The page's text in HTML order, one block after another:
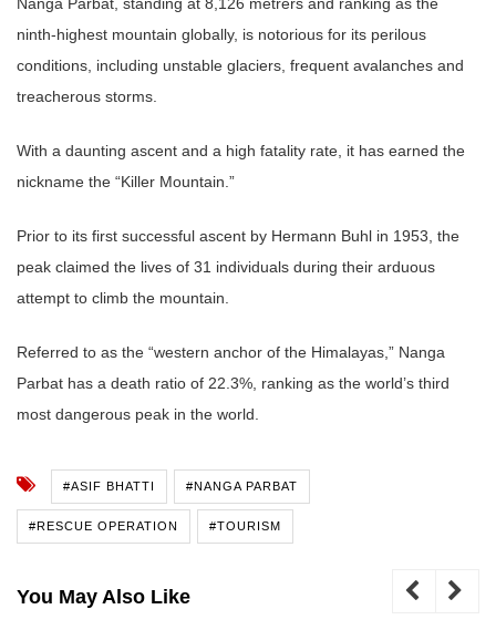
ninth-highest mountain globally, is notorious for its perilous
conditions, including unstable glaciers, frequent avalanches and
treacherous storms.
With a daunting ascent and a high fatality rate, it has earned the
nickname the “Killer Mountain.”
Prior to its first successful ascent by Hermann Buhl in 1953, the
peak claimed the lives of 31 individuals during their arduous
attempt to climb the mountain.
Referred to as the “western anchor of the Himalayas,” Nanga
Parbat has a death ratio of 22.3%, ranking as the world’s third
most dangerous peak in the world.
#ASIF BHATTI #NANGA PARBAT
#RESCUE OPERATION #TOURISM
You May Also Like